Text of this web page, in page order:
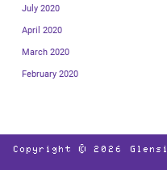
July 2020
April 2020
March 2020
February 2020
Copyright © 2026